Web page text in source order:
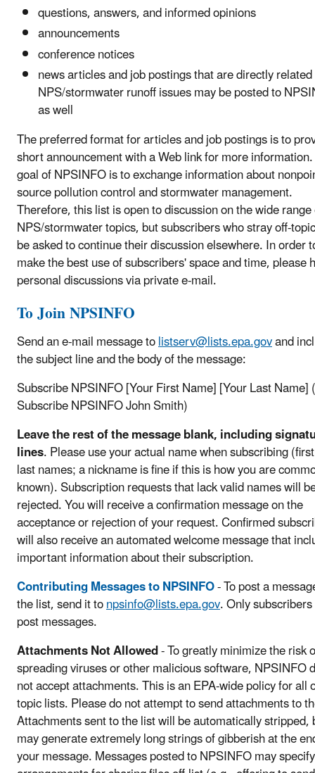
questions, answers, and informed opinions
announcements
conference notices
news articles and job postings that are directly
NPS/stormwater runoff issues may be posted to
as well
The preferred format for articles and job postings is to
short announcement with a Web link for more
goal of NPSINFO is to exchange information about
source pollution control and stormwater management.
Therefore, this list is open to discussion on the wide
NPS/stormwater topics, but subscribers who stray off-
be asked to continue their discussion elsewhere. In order
make the best use of subscribers' space and time, please
personal discussions via private e-mail.
To Join NPSINFO
Send an e-mail message tolistserv@lists.epa.govand
the subject line and the body of the message:
Subscribe NPSINFO [Your First Name] [Your Last Name]
Subscribe NPSINFO John Smith)
Leave the rest of the message blank, including
lines.Please use your actual name when subscribing
last names; a nickname is fine if this is how you are
known). Subscription requests that lack valid names will
rejected. You will receive a confirmation message on the
acceptance or rejection of your request. Confirmed
will also receive an automated welcome message that
important information about their subscription.
Contributing Messages to NPSINFO- To post a
the list, send it tonpsinfo@lists.epa.gov. Only
post messages.
Attachments Not Allowed- To greatly minimize the risk
spreading viruses or other malicious software, NPSINFO
not accept attachments. This is an EPA-wide policy for all
topic lists. Please do not attempt to send attachments to
Attachments sent to the list will be automatically stripped,
may generate extremely long strings of gibberish at the
your message. Messages posted to NPSINFO may specify